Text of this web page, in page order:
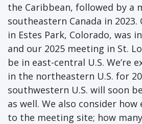
the Caribbean, followed by a
southeastern Canada in
in Estes Park, Colorado, was
and our 2025 meeting in St.
be in east-central U.S. We’re
in the northeastern U.S. for
southwestern U.S. will soon
as well. We also consider
to the meeting site; how